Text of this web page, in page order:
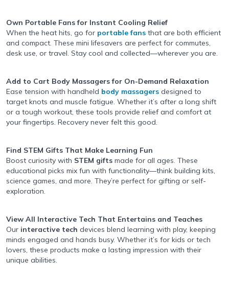
Own Portable Fans for Instant Cooling Relief
When the heat hits, go for portable fans that are both efficient
and compact. These mini lifesavers are perfect for commutes,
desk use, or travel. Stay cool and collected—wherever you are.
Add to Cart Body Massagers for On-Demand Relaxation
Ease tension with handheld body massagers designed to
target knots and muscle fatigue. Whether it’s after a long shift
or a tough workout, these tools provide relief and comfort at
your fingertips. Recovery never felt this good.
Find STEM Gifts That Make Learning Fun
Boost curiosity with STEM gifts made for all ages. These
educational picks mix fun with functionality—think building kits,
science games, and more. They’re perfect for gifting or self-
exploration.
View All Interactive Tech That Entertains and Teaches
Our interactive tech devices blend learning with play, keeping
minds engaged and hands busy. Whether it’s for kids or tech
lovers, these products make a lasting impression with their
unique abilities.